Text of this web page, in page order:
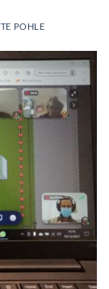
POHLE